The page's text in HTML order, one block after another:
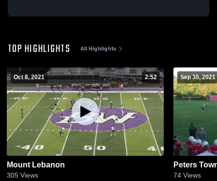
TOP HIGHLIGHTS All Highlights
Oct 8, 2021 2:52
Mount Lebanon
305 Views
Sep 30, 2021
Peters
74 Views